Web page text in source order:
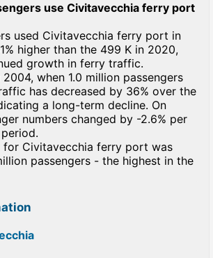
use Civitavecchia ferry port
used Civitavecchia ferry port in
higher than the 499 K in 2020,
growth in ferry traffic.
when 1.0 million passengers
has decreased by 36% over the
a long-term decline. On
numbers changed by -2.6% per
for Civitavecchia ferry port was
passengers - the highest in the